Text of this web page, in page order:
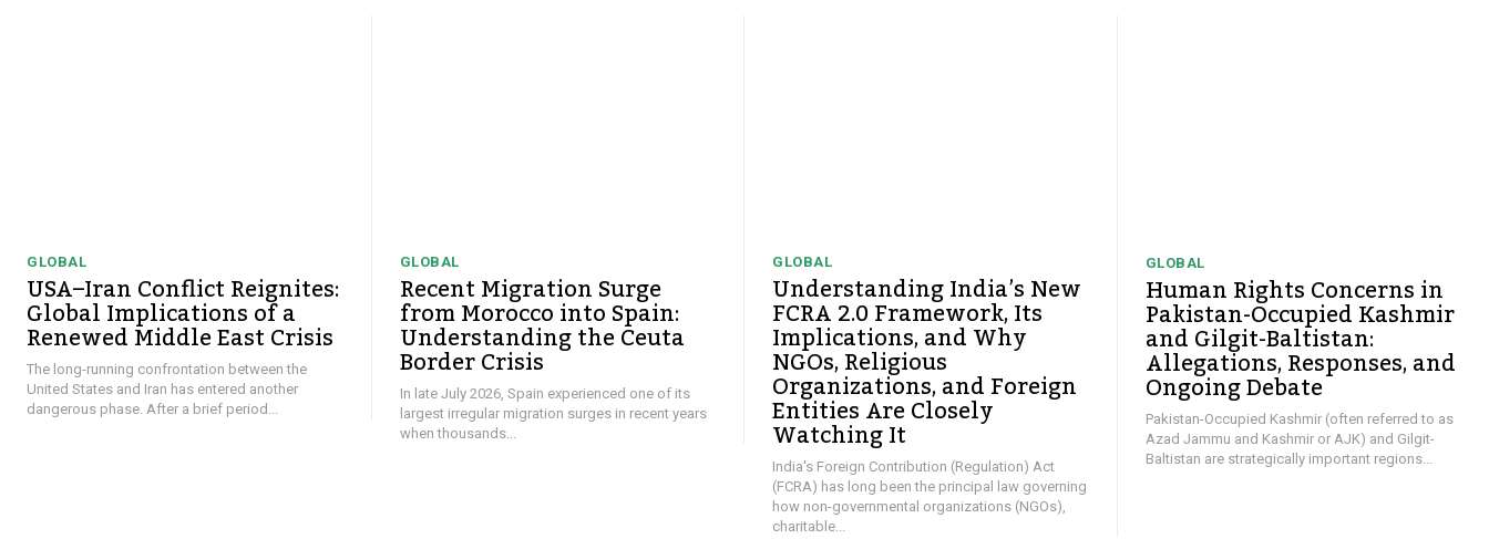
GLOBAL
USA–Iran Conflict Reignites:
Global Implications of a
Renewed Middle East Crisis
The long-running confrontation between the
United States and Iran has entered another
dangerous phase. After a brief period...
GLOBAL
Recent Migration Surge
from Morocco into Spain:
Understanding the Ceuta
Border Crisis
In late July 2026, Spain experienced one of its
largest irregular migration surges in recent years
when thousands...
GLOBAL
Understanding India’s New
FCRA 2.0 Framework, Its
Implications, and Why
NGOs, Religious
Organizations, and Foreign
Entities Are Closely
Watching It
India's Foreign Contribution (Regulation) Act
(FCRA) has long been the principal law governing
how non-governmental organizations (NGOs),
charitable...
GLOBAL
Human Rights Concerns in
Pakistan-Occupied Kashmir
and Gilgit-Baltistan:
Allegations, Responses, and
Ongoing Debate
Pakistan-Occupied Kashmir (often referred to as
Azad Jammu and Kashmir or AJK) and Gilgit-
Baltistan are strategically important regions...